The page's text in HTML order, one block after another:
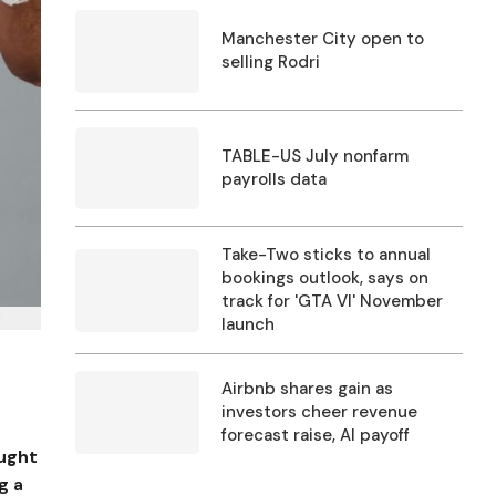
a
Manchester City open to
selling Rodri
TABLE-US July nonfarm
payrolls data
Take-Two sticks to annual
bookings outlook, says on
track for 'GTA VI' November
launch
Airbnb shares gain as
investors cheer revenue
forecast raise, AI payoff